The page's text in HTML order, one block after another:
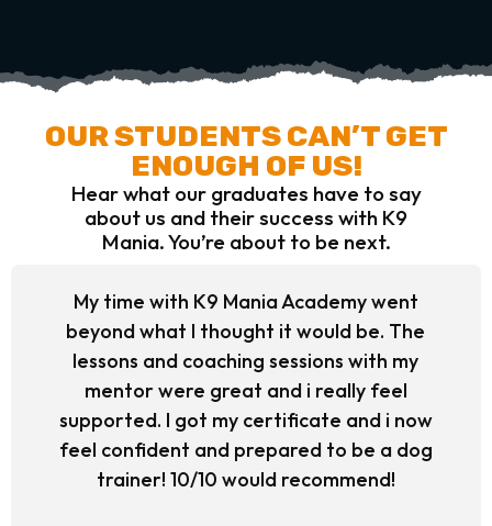
OUR STUDENTS CAN’T GET
ENOUGH OF US!
Hear what our graduates have to say
about us and their success with K9
Mania. You’re about to be next.
My time with K9 Mania Academy went
beyond what I thought it would be. The
lessons and coaching sessions with my
mentor were great and i really feel
supported. I got my certificate and i now
feel confident and prepared to be a dog
trainer! 10/10 would recommend!